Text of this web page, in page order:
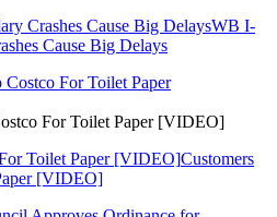
Crashes Cause Big DelaysWB I-
Cause Big Delays
For Toilet Paper [VIDEO]
Toilet Paper [VIDEO]Customers
[VIDEO]